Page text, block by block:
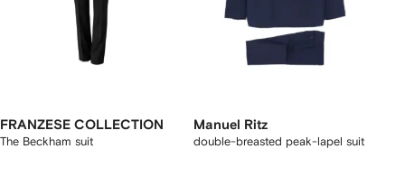
FRANZESE COLLECTION
The Beckham suit
Manuel Ritz
double-breasted peak-lapel suit